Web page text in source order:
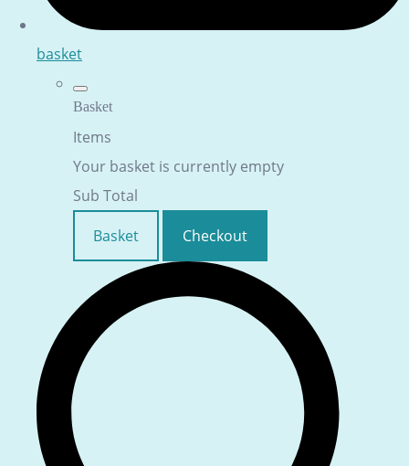
basket
Basket
Items
Your basket is currently empty
Sub Total
Basket
Checkout